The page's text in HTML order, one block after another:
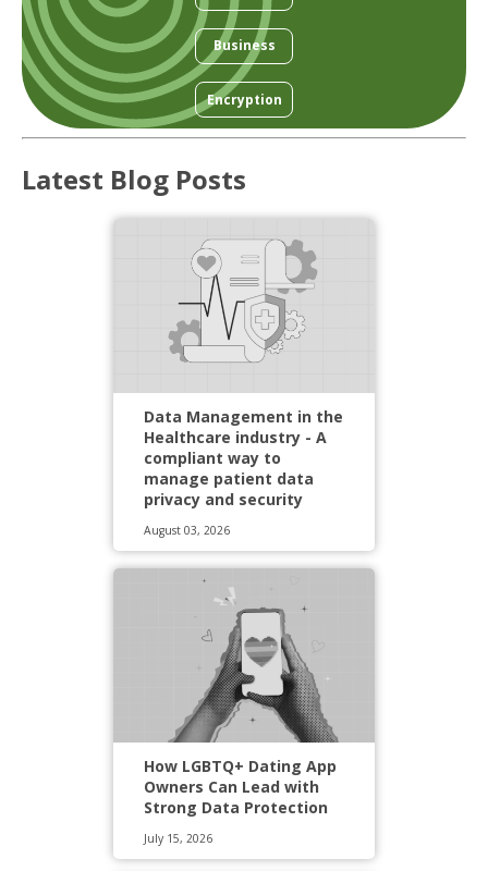
Business
Encryption
Latest Blog Posts
Data Management in the
Healthcare industry - A
compliant way to
manage patient data
privacy and security
August 03, 2026
How LGBTQ+ Dating App
Owners Can Lead with
Strong Data Protection
July 15, 2026